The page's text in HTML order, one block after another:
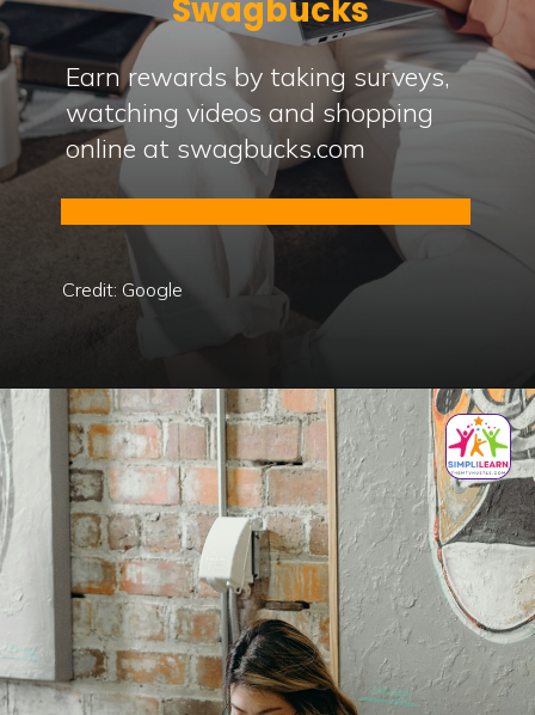
Swagbucks
Earn rewards by taking surveys,
watching videos and shopping
online at swagbucks.com
Credit: Google